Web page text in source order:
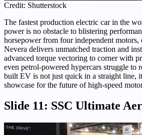
Credit: Shutterstock
The fastest production electric car in the
power is no obstacle to blistering
horsepower from four independent motors,
Nevera delivers unmatched traction and
advanced torque vectoring to corner with
even petrol-powered hypercars struggle to
built EV is not just quick in a straight line,
showcase for the future of high-speed
Slide 11: SSC Ultimate